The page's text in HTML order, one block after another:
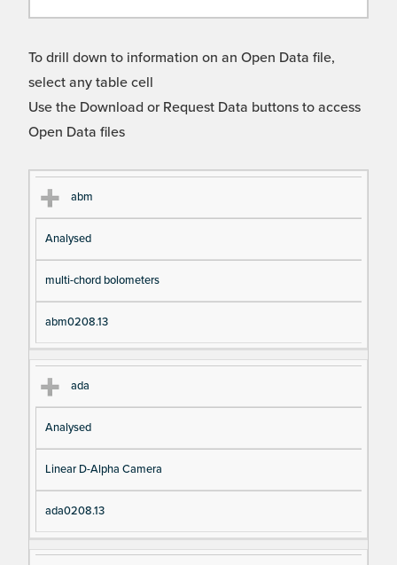
To drill down to information on an Open Data file,
select any table cell
Use the Download or Request Data buttons to access
Open Data files
Cl
as
s
Ty
pe
es
en
abm
Analysed
multi-chord bolometers
abm0208.13
ada
Analysed
Linear D-Alpha Camera
ada0208.13